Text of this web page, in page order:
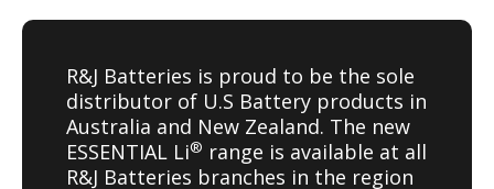
R&J Batteries is proud to be the sole
distributor of U.S Battery products in
Australia and New Zealand. The new
ESSENTIAL Li® range is available at all
R&J Batteries branches in the region